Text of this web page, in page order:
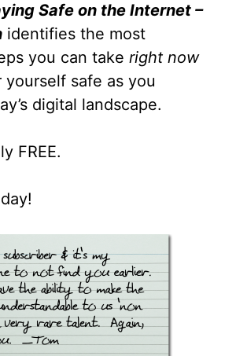
Safe on the Internet –
identifies the most
you can take right now
safe as you
digital landscape.
FREE.